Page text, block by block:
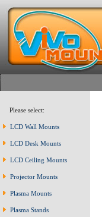
Please select:
LCD Wall Mounts
LCD Desk Mounts
LCD Ceiling Mounts
Projector Mounts
Plasma Mounts
Plasma Stands